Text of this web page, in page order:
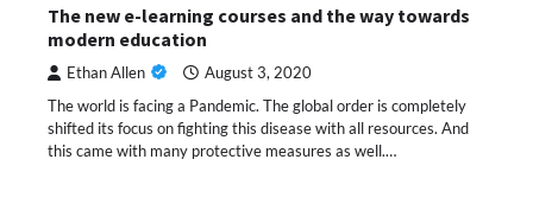
The new e-learning courses and the way towards
modern education
Ethan Allen August 3, 2020
The world is facing a Pandemic. The global order is completely
shifted its focus on fighting this disease with all resources. And
this came with many protective measures as well.…